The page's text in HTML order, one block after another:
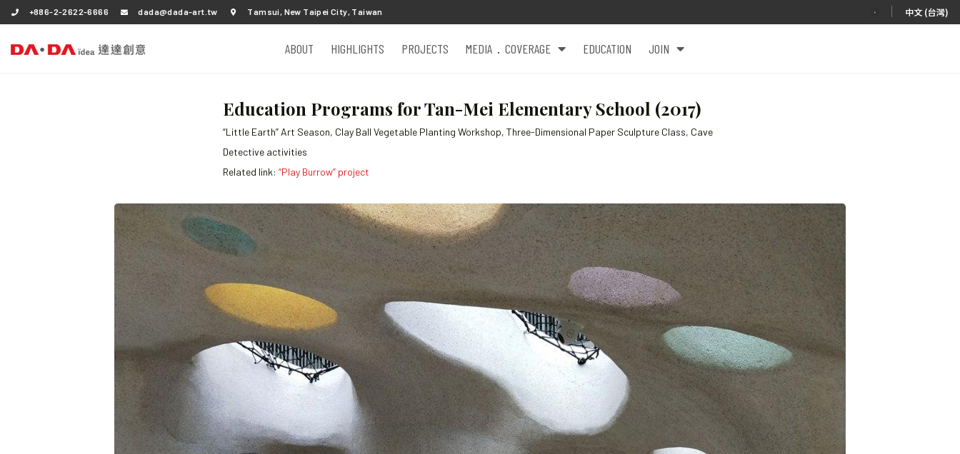
+886-2-2622-6666 dada@dada-art.tw Tamsui, New Taipei City, Taiwan | 中文 (台灣)
ABOUT HIGHLIGHTS PROJECTS MEDIA．COVERAGE EDUCATION JOIN
Education Programs for Tan-Mei Elementary School (2017)
“Little Earth” Art Season, Clay Ball Vegetable Planting Workshop, Three-Dimensional Paper Sculpture Class, Cave
Detective activities
Related link: “Play Burrow” project